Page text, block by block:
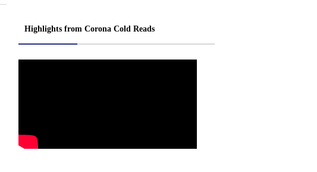
Highlights from Corona Cold Reads